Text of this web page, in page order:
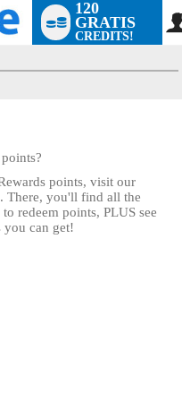
120
GRATIS
CREDITS!
points, visit our
. There, you'll find all the
redeem points, PLUS see
you can get!
OFFER!